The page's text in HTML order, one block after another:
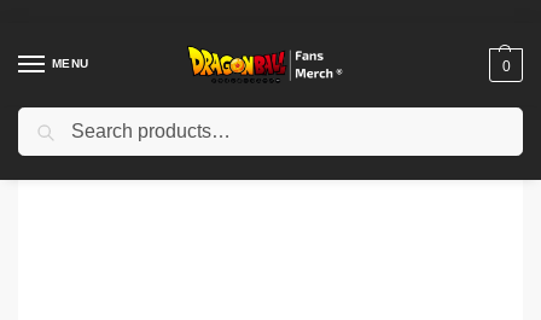
MENU 0
Home Shop / Dragon Ball Cloth